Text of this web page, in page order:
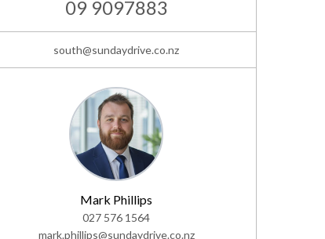
09 9097883
south@sundaydrive.co.nz
Mark Phillips
027 576 1564
mark.phillips@sundaydrive.co.nz